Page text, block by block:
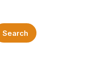
Search